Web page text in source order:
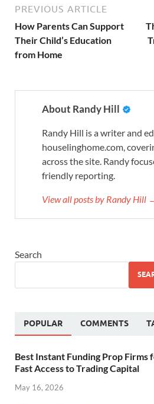
PREVIOUS ARTICLE
How Parents Can Support
Their Child’s Education
from Home
About Randy Hill
Randy Hill is a writer and
houselinghome.com,
across the site. Randy
friendly reporting.
View all posts by Randy Hill
Search
POPULAR COMMENTS
Best Instant Funding Prop Firms
Fast Access to Trading Capital
May 16, 2026